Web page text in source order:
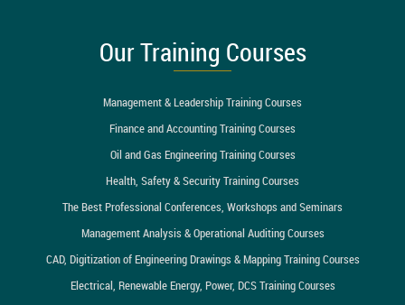
Our Training Courses
Management & Leadership Training Courses
Finance and Accounting Training Courses
Oil and Gas Engineering Training Courses
Health, Safety & Security Training Courses
The Best Professional Conferences, Workshops and Seminars
Management Analysis & Operational Auditing Courses
CAD, Digitization of Engineering Drawings & Mapping Training Courses
Electrical, Renewable Energy, Power, DCS Training Courses